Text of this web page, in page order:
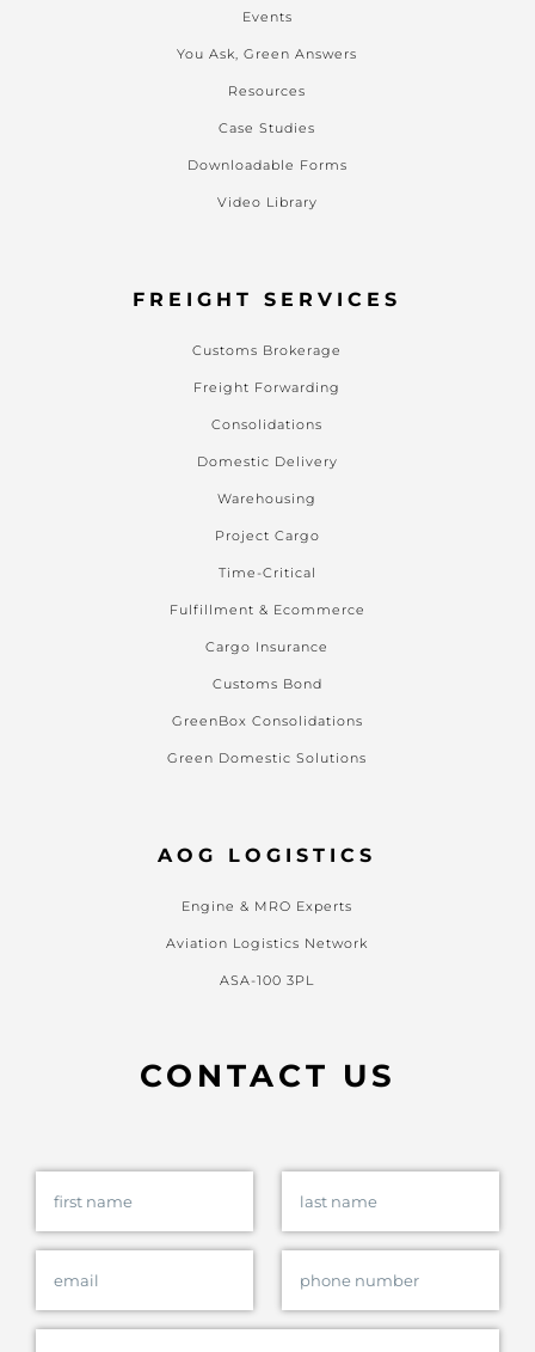
Events
You Ask, Green Answers
Resources
Case Studies
Downloadable Forms
Video Library
FREIGHT SERVICES
Customs Brokerage
Freight Forwarding
Consolidations
Domestic Delivery
Warehousing
Project Cargo
Time-Critical
Fulfillment & Ecommerce
Cargo Insurance
Customs Bond
GreenBox Consolidations
Green Domestic Solutions
AOG LOGISTICS
Engine & MRO Experts
Aviation Logistics Network
ASA-100 3PL
CONTACT US